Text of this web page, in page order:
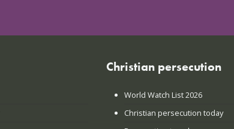
Christian persecution
World Watch List 2026
Christian persecution today